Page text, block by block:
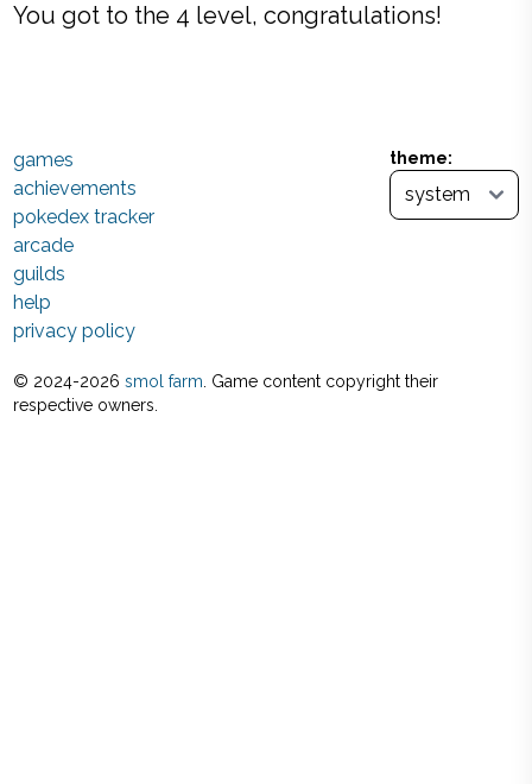
You got to the 4 level, congratulations!
theme:
games
achievements
pokedex tracker
arcade
guilds
help
privacy policy
© 2024-2026 smol farm . Game content copyright their
respective owners.